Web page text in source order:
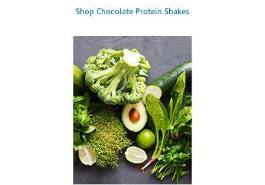
Shop Chocolate Protein Shakes